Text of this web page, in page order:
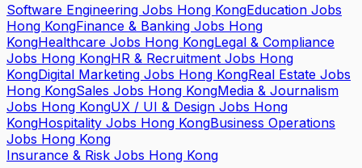
Software Engineering Jobs Hong KongEducation Jobs
Hong KongFinance & Banking Jobs Hong
KongHealthcare Jobs Hong KongLegal & Compliance
Jobs Hong KongHR & Recruitment Jobs Hong
KongDigital Marketing Jobs Hong KongReal Estate Jobs
Hong KongSales Jobs Hong KongMedia & Journalism
Jobs Hong KongUX / UI & Design Jobs Hong
KongHospitality Jobs Hong KongBusiness Operations
Jobs Hong Kong
Insurance & Risk Jobs Hong Kong